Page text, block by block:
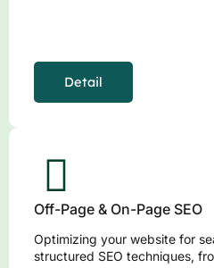
Detail
Off-Page & On-Page SEO
Optimizing your website for
structured SEO techniques,